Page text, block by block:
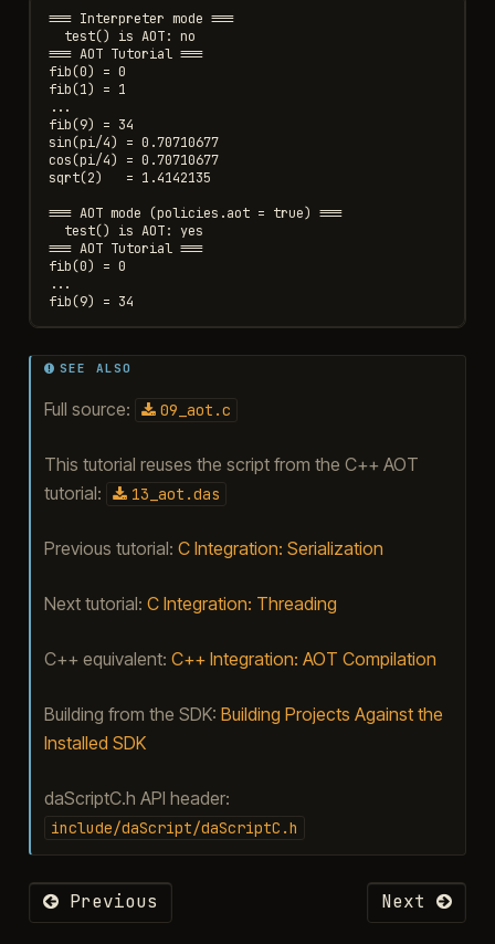
=== Interpreter mode ===
  test() is AOT: no
=== AOT Tutorial ===
fib(0) = 0
fib(1) = 1
...
fib(9) = 34
sin(pi/4) = 0.70710677
cos(pi/4) = 0.70710677
sqrt(2)   = 1.4142135
=== AOT mode (policies.aot = true) ===
  test() is AOT: yes
=== AOT Tutorial ===
fib(0) = 0
...
SEE ALSO
Full source: 09_aot.c
This tutorial reuses the script from the C++ AOT
tutorial:
13_aot.das
Previous tutorial: C Integration: Serialization
Next tutorial: C Integration: Threading
C++ equivalent: C++ Integration: AOT Compilation
Building from the SDK: Building Projects Against the
Installed SDK
daScriptC.h API header:
include/daScript/daScriptC.h
Previous Next